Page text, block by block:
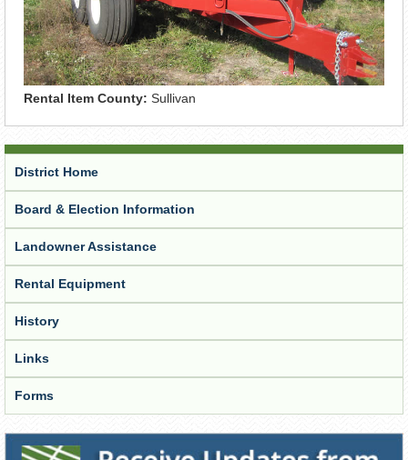
Rental Item County: Sullivan
District Home
Board & Election Information
Landowner Assistance
Rental Equipment
History
Links
Forms
Receive Updates from the District